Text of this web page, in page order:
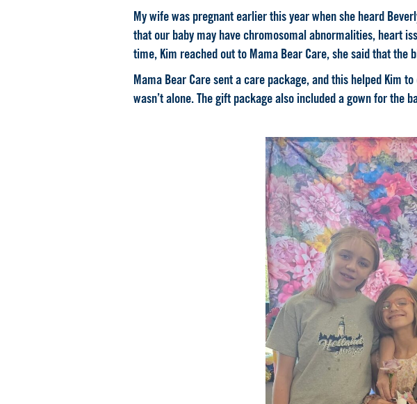
My wife was pregnant earlier this year when she heard
that our baby may have chromosomal abnormalities, heart
time, Kim reached out to Mama Bear Care, she said that the
Mama Bear Care sent a care package, and this helped Kim
wasn’t alone. The gift package also included a gown for the